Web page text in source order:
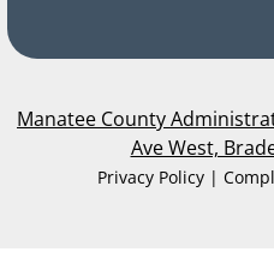
Manatee County
Ave West,
Privacy Policy |